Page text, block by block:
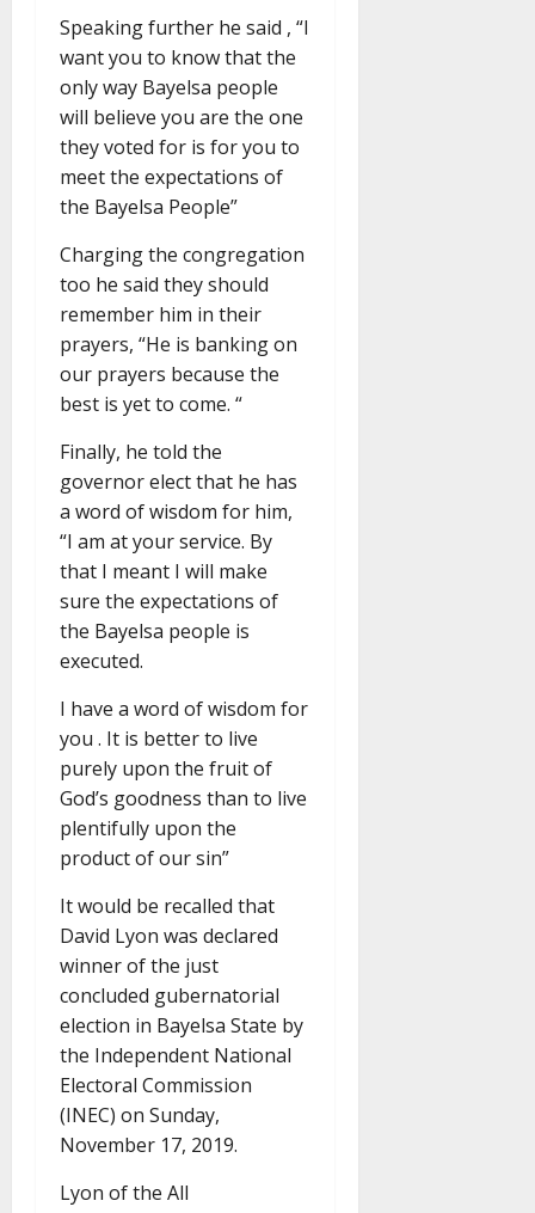
Speaking further he said , “I
want you to know that the
only way Bayelsa people
will believe you are the one
they voted for is for you to
meet the expectations of
the Bayelsa People”
Charging the congregation
too he said they should
remember him in their
prayers, “He is banking on
our prayers because the
best is yet to come. “
Finally, he told the
governor elect that he has
a word of wisdom for him,
“I am at your service. By
that I meant I will make
sure the expectations of
the Bayelsa people is
executed.
I have a word of wisdom for
you . It is better to live
purely upon the fruit of
God’s goodness than to live
plentifully upon the
product of our sin”
It would be recalled that
David Lyon was declared
winner of the just
concluded gubernatorial
election in Bayelsa State by
the Independent National
Electoral Commission
(INEC) on Sunday,
November 17, 2019.
Lyon of the All